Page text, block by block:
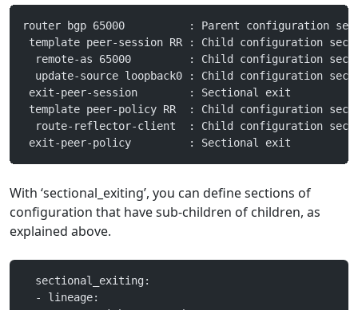
router bgp 65000          : Parent configuration
template peer-session RR : Child configuration
remote-as 65000         : Child configuration
update-source loopback0 : Child configuration
exit-peer-session        : Sectional exit
template peer-policy RR  : Child configuration
route-reflector-client  : Child configuration
exit-peer-policy         : Sectional exit
With ‘sectional_exiting’, you can define sections of
configuration that have sub-children of children, as
explained above.
  sectional_exiting:
  - lineage: